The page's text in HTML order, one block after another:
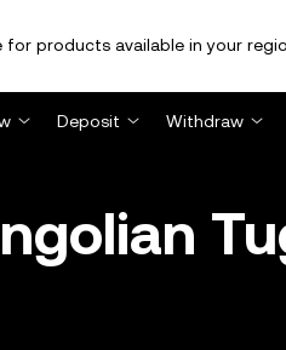
products available in your
Deposit Withdraw